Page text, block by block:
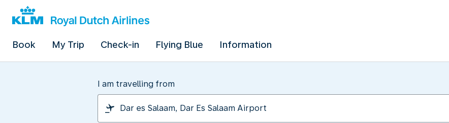
Book My Trip Check-in Flying Blue Information
I am travelling from